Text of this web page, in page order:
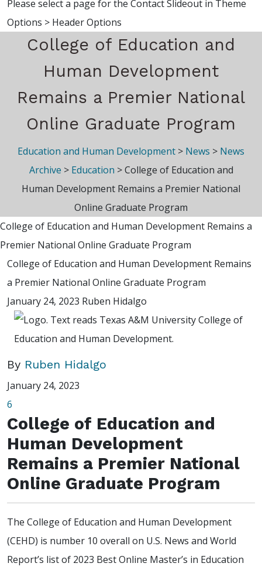
Please select a page for the Contact Slideout in Theme
Options > Header Options
College of Education and
Human Development
Remains a Premier National
Online Graduate Program
Education and Human Development > News > News
Archive > Education >College of Education and
Human Development Remains a Premier National
Online Graduate Program
College of Education and Human Development Remains a
Premier National Online Graduate Program
College of Education and Human Development Remains
a Premier National Online Graduate Program
January 24, 2023 Ruben Hidalgo
By Ruben Hidalgo
January 24, 2023
6
College of Education and
Human Development
Remains a Premier National
Online Graduate Program
The College of Education and Human Development
(CEHD) is number 10 overall on U.S. News and World
Report’s list of 2023 Best Online Master’s in Education